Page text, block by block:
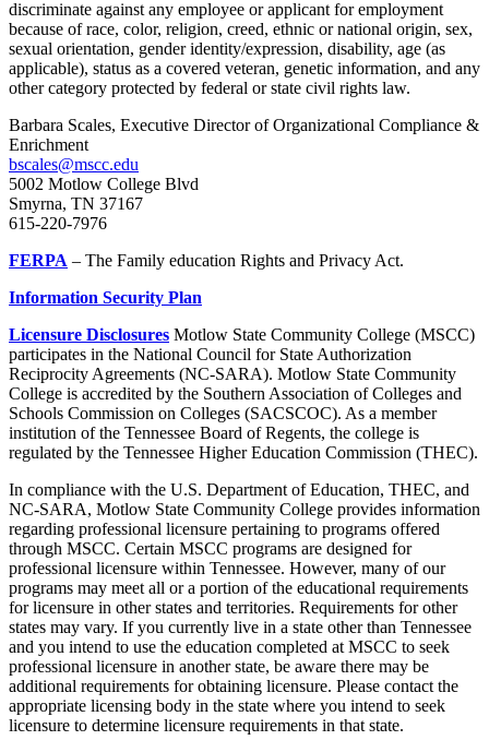
discriminate against any employee or applicant for employment
because of race, color, religion, creed, ethnic or national origin, sex,
sexual orientation, gender identity/expression, disability, age (as
applicable), status as a covered veteran, genetic information, and any
other category protected by federal or state civil rights law.
Barbara Scales, Executive Director of Organizational Compliance &
Enrichment
bscales@mscc.edu
5002 Motlow College Blvd
Smyrna, TN 37167
615-220-7976
FERPA – The Family education Rights and Privacy Act.
Information Security Plan
Licensure Disclosures Motlow State Community College (MSCC)
participates in the National Council for State Authorization
Reciprocity Agreements (NC-SARA). Motlow State Community
College is accredited by the Southern Association of Colleges and
Schools Commission on Colleges (SACSCOC). As a member
institution of the Tennessee Board of Regents, the college is
regulated by the Tennessee Higher Education Commission (THEC).
In compliance with the U.S. Department of Education, THEC, and
NC-SARA, Motlow State Community College provides information
regarding professional licensure pertaining to programs offered
through MSCC. Certain MSCC programs are designed for
professional licensure within Tennessee. However, many of our
programs may meet all or a portion of the educational requirements
for licensure in other states and territories. Requirements for other
states may vary. If you currently live in a state other than Tennessee
and you intend to use the education completed at MSCC to seek
professional licensure in another state, be aware there may be
additional requirements for obtaining licensure. Please contact the
appropriate licensing body in the state where you intend to seek
licensure to determine licensure requirements in that state.